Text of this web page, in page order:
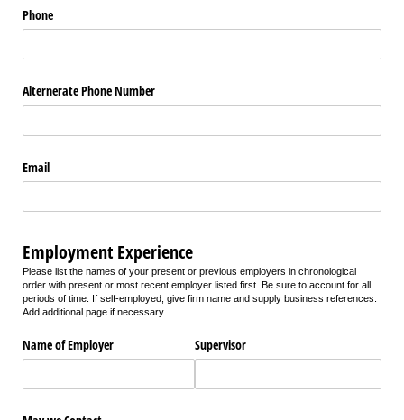
Phone
Alternerate Phone Number
Email
Employment Experience
Please list the names of your present or previous employers in chronological
order with present or most recent employer listed first. Be sure to account for all
periods of time. If self-employed, give firm name and supply business references.
Add additional page if necessary.
Name of Employer Supervisor